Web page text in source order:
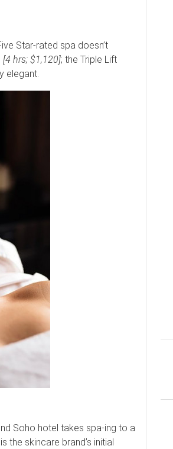
Star-rated spa doesn’t
[4 hrs; $1,120]; the Triple Lift
elegant.
Soho hotel takes spa-ing to a
the skincare brand’s initial